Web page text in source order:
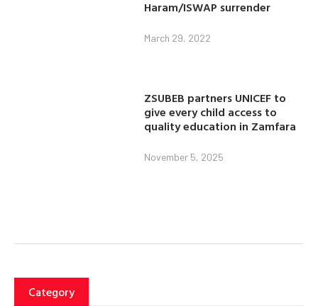
Haram/ISWAP surrender
March 29, 2022
ZSUBEB partners UNICEF to
give every child access to
quality education in Zamfara
November 5, 2025
Category